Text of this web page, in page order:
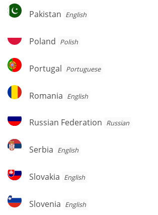
Pakistan
Pakistan English
Poland
Poland Polish
Portugal
Portugal Portuguese
Romania
Romania English
Russian
Federation
Russian Federation Russian
Serbia
Serbia English
Slovakia
Slovakia English
Slovenia
Slovenia English